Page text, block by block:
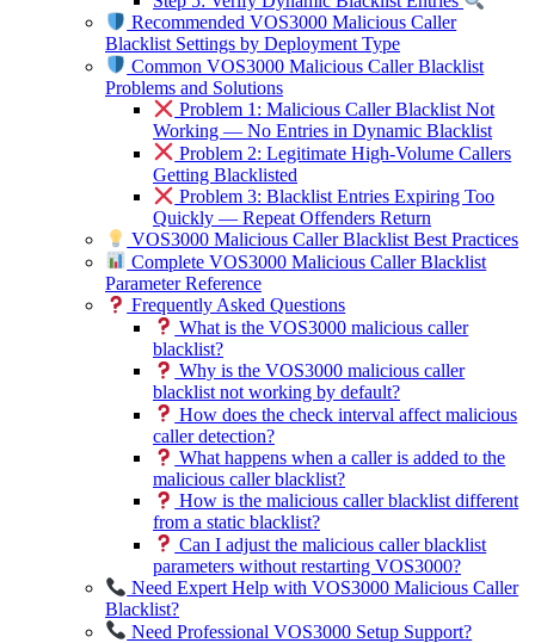
Recommended VOS3000 Malicious Caller
Blacklist Settings by Deployment Type
Common VOS3000 Malicious Caller Blacklist
Problems and Solutions
Problem 1: Malicious Caller Blacklist Not
Working — No Entries in Dynamic Blacklist
Problem 2: Legitimate High-Volume Callers
Getting Blacklisted
Problem 3: Blacklist Entries Expiring Too
Quickly — Repeat Offenders Return
VOS3000 Malicious Caller Blacklist Best Practices
Complete VOS3000 Malicious Caller Blacklist
Parameter Reference
Frequently Asked Questions
What is the VOS3000 malicious caller
blacklist?
Why is the VOS3000 malicious caller
blacklist not working by default?
How does the check interval affect malicious
caller detection?
What happens when a caller is added to the
malicious caller blacklist?
How is the malicious caller blacklist different
from a static blacklist?
Can I adjust the malicious caller blacklist
parameters without restarting VOS3000?
Need Expert Help with VOS3000 Malicious Caller
Blacklist?
Need Professional VOS3000 Setup Support?